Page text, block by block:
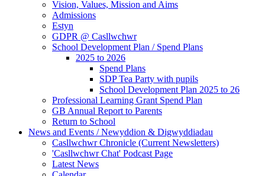
Vision, Values, Mission and Aims
Admissions
Estyn
GDPR @ Casllwchwr
School Development Plan / Spend Plans
2025 to 2026
Spend Plans
SDP Tea Party with pupils
School Development Plan 2025 to 26
Professional Learning Grant Spend Plan
GB Annual Report to Parents
Return to School
News and Events / Newyddion & Digwyddiadau
Casllwchwr Chronicle (Current Newsletters)
'Casllwchwr Chat' Podcast Page
Latest News